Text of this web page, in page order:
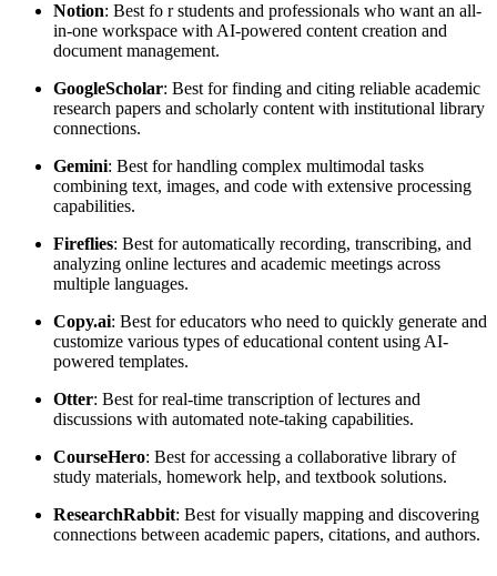
Notion: Best fo r students and professionals who want an all-
in-one workspace with AI-powered content creation and
document management.
GoogleScholar: Best for finding and citing reliable academic
research papers and scholarly content with institutional library
connections.
Gemini: Best for handling complex multimodal tasks
combining text, images, and code with extensive processing
capabilities.
Fireflies: Best for automatically recording, transcribing, and
analyzing online lectures and academic meetings across
multiple languages.
Copy.ai: Best for educators who need to quickly generate and
customize various types of educational content using AI-
powered templates.
Otter: Best for real-time transcription of lectures and
discussions with automated note-taking capabilities.
CourseHero: Best for accessing a collaborative library of
study materials, homework help, and textbook solutions.
ResearchRabbit: Best for visually mapping and discovering
connections between academic papers, citations, and authors.